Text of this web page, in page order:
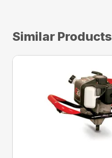
Similar Products